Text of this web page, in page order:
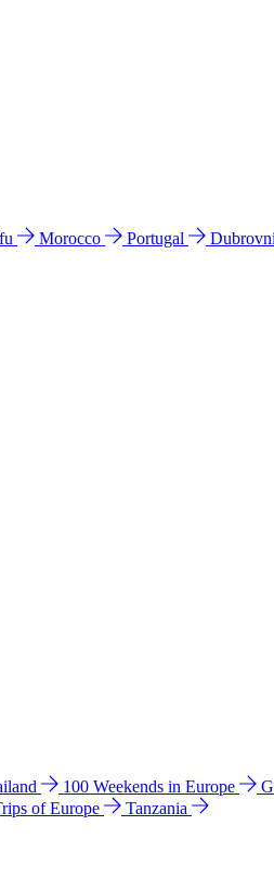
Morocco Portugal
100 Weekends in Europe
of Europe
Tanzania